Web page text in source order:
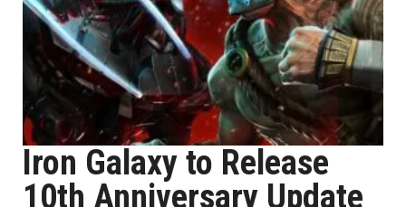
Iron Galaxy to Release
10th Anniversary Update